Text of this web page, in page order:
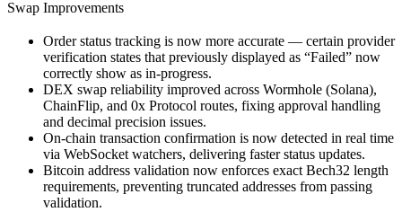
Swap Improvements
Order status tracking is now more accurate — certain provider
verification states that previously displayed as “Failed” now
correctly show as in-progress.
DEX swap reliability improved across Wormhole (Solana),
ChainFlip, and 0x Protocol routes, fixing approval handling
and decimal precision issues.
On-chain transaction confirmation is now detected in real time
via WebSocket watchers, delivering faster status updates.
Bitcoin address validation now enforces exact Bech32 length
requirements, preventing truncated addresses from passing
validation.